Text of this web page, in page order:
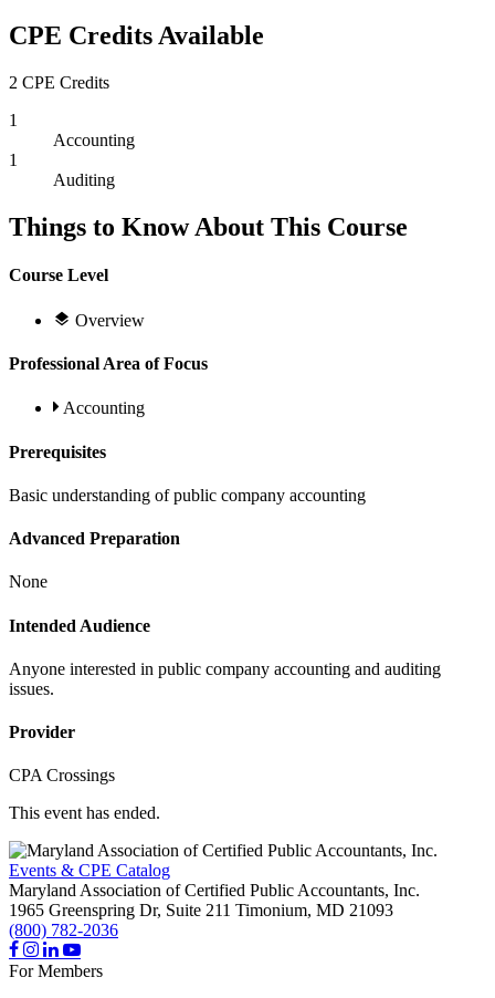
CPE Credits Available
2 CPE Credits
1
Accounting
1
Auditing
Things to Know About This Course
Course Level
Overview
Professional Area of Focus
Accounting
Prerequisites
Basic understanding of public company accounting
Advanced Preparation
None
Intended Audience
Anyone interested in public company accounting and auditing
issues.
Provider
CPA Crossings
This event has ended.
Events & CPE Catalog
Maryland Association of Certified Public Accountants, Inc.
1965 Greenspring Dr, Suite 211 Timonium, MD 21093
(800) 782-2036
For Members